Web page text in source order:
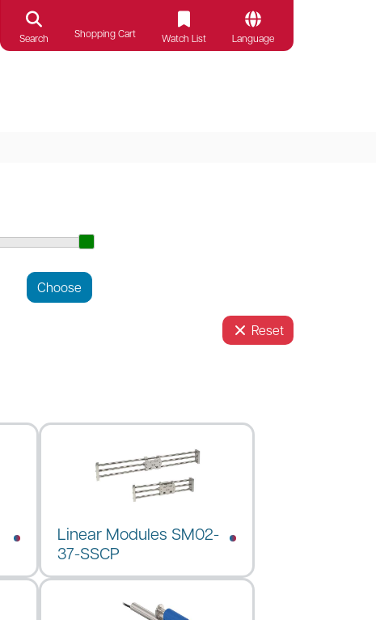
Search Shopping Cart Watch List Language
Reset
Linear Modules SM02-
37-SSCP